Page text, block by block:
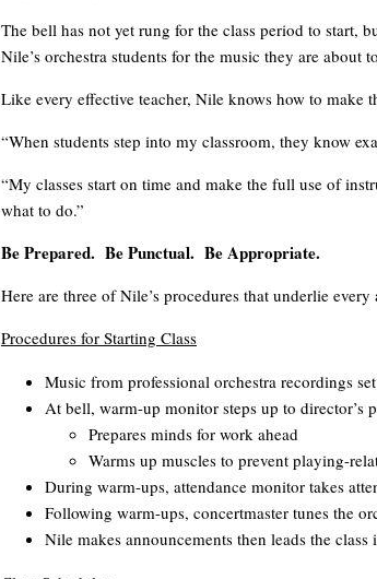
The bell has not yet rung for the class period to start,
Nile’s orchestra students for the music they are about
Like every effective teacher, Nile knows how to make
“When students step into my classroom, they know
“My classes start on time and make the full use of
what to do.”
Be Prepared. Be Punctual. Be Appropriate.
Here are three of Nile’s procedures that underlie
Procedures for Starting Class
Music from professional orchestra recordings
At bell, warm-up monitor steps up to director’s
Prepares minds for work ahead
Warms up muscles to prevent playing-
During warm-ups, attendance monitor takes
Following warm-ups, concertmaster tunes the
Nile makes announcements then leads the